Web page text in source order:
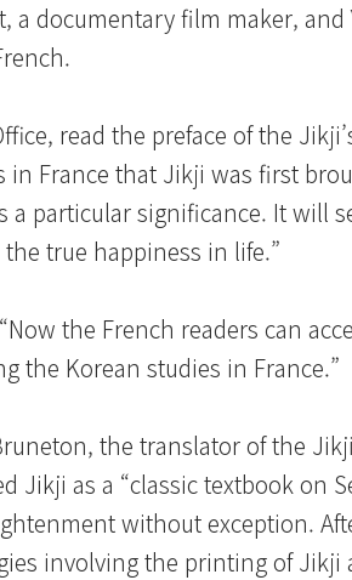
a documentary film maker,
read the preface of the
in France that Jikji was first
particular significance. It will
true happiness in life.”
the French readers can
the Korean studies in France.”
the translator of the
Jikji as a “classic textbook on
without exception.
involving the printing of Jikji